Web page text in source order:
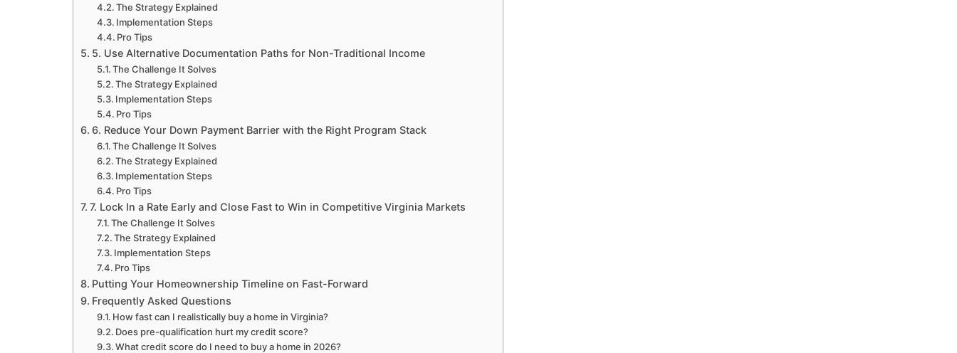
The Strategy Explained
Implementation Steps
Pro Tips
5. Use Alternative Documentation Paths for Non-Traditional Income
The Challenge It Solves
The Strategy Explained
Implementation Steps
Pro Tips
6. Reduce Your Down Payment Barrier with the Right Program Stack
The Challenge It Solves
The Strategy Explained
Implementation Steps
Pro Tips
7. Lock In a Rate Early and Close Fast to Win in Competitive Virginia Markets
The Challenge It Solves
The Strategy Explained
Implementation Steps
Pro Tips
Putting Your Homeownership Timeline on Fast-Forward
Frequently Asked Questions
How fast can I realistically buy a home in Virginia?
Does pre-qualification hurt my credit score?
What credit score do I need to buy a home in 2026?